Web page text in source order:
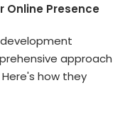
Online Presence
approach
how they